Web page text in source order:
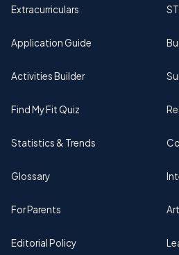
Extracurriculars
Application Guide
Activities Builder
Find My Fit Quiz
Statistics & Trends
Glossary
For Parents
Editorial Policy